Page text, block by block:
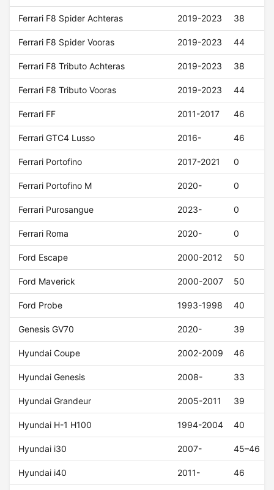
Ferrari F8 Spider Achteras 2019-2023 38
Ferrari F8 Spider Vooras 2019-2023 44
Ferrari F8 Tributo Achteras 2019-2023 38
Ferrari F8 Tributo Vooras 2019-2023 44
Ferrari FF 2011-2017 46
Ferrari GTC4 Lusso 2016- 46
Ferrari Portofino 2017-2021 0
Ferrari Portofino M 2020- 0
Ferrari Purosangue 2023- 0
Ferrari Roma 2020- 0
Ford Escape 2000-2012 50
Ford Maverick 2000-2007 50
Ford Probe 1993-1998 40
Genesis GV70 2020- 39
Hyundai Coupe 2002-2009 46
Hyundai Genesis 2008- 33
Hyundai Grandeur 2005-2011 39
Hyundai H-1 H100 1994-2004 40
Hyundai i30 2007- 45–46
Hyundai i40 2011- 46